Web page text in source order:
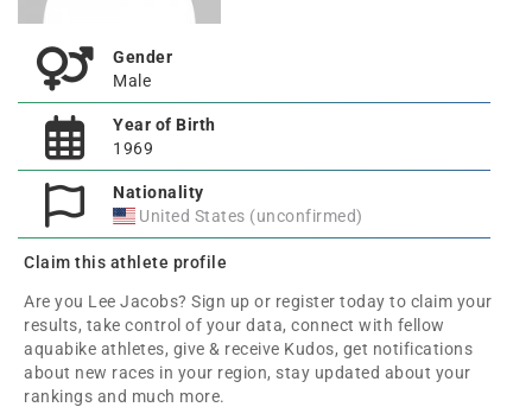
Gender
Male
Year of Birth
1969
Nationality
United States (unconfirmed)
Claim this athlete profile
Are you Lee Jacobs? Sign up or register today to claim your
results, take control of your data, connect with fellow
aquabike athletes, give & receive Kudos, get notifications
about new races in your region, stay updated about your
rankings and much more.